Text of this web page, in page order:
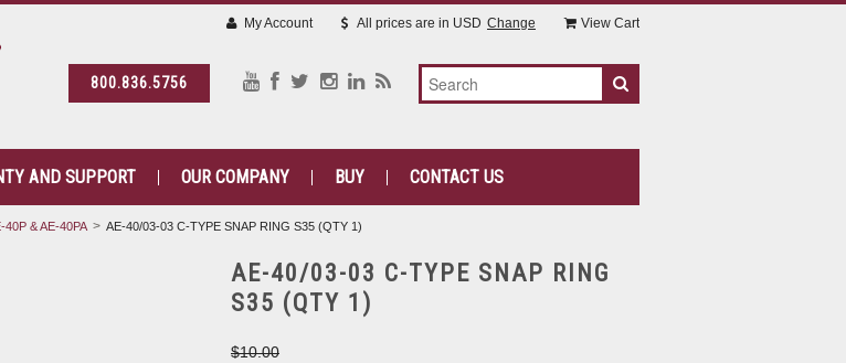
800.836.5756
My Account All prices are in USD Change View Cart
AND SUPPORT OUR COMPANY BUY CONTACT US
40P & AE-40PA AE-40/03-03 C-TYPE SNAP RING S35 (QTY 1)
AE-40/03-03 C-TYPE SNAP RING
S35 (QTY 1)
$10.00